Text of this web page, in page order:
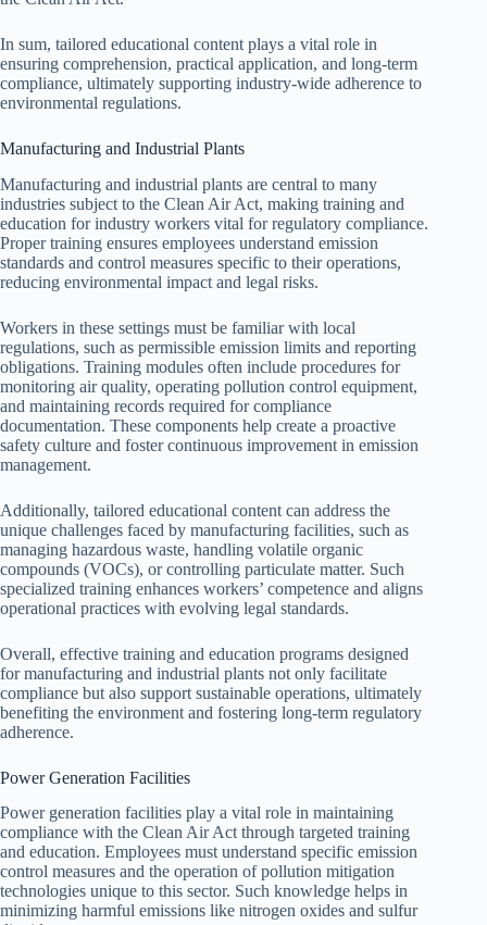
In sum, tailored educational content plays a vital role in
ensuring comprehension, practical application, and long-term
compliance, ultimately supporting industry-wide adherence to
environmental regulations.
Manufacturing and Industrial Plants
Manufacturing and industrial plants are central to many
industries subject to the Clean Air Act, making training and
education for industry workers vital for regulatory compliance.
Proper training ensures employees understand emission
standards and control measures specific to their operations,
reducing environmental impact and legal risks.
Workers in these settings must be familiar with local
regulations, such as permissible emission limits and reporting
obligations. Training modules often include procedures for
monitoring air quality, operating pollution control equipment,
and maintaining records required for compliance
documentation. These components help create a proactive
safety culture and foster continuous improvement in emission
management.
Additionally, tailored educational content can address the
unique challenges faced by manufacturing facilities, such as
managing hazardous waste, handling volatile organic
compounds (VOCs), or controlling particulate matter. Such
specialized training enhances workers’ competence and aligns
operational practices with evolving legal standards.
Overall, effective training and education programs designed
for manufacturing and industrial plants not only facilitate
compliance but also support sustainable operations, ultimately
benefiting the environment and fostering long-term regulatory
adherence.
Power Generation Facilities
Power generation facilities play a vital role in maintaining
compliance with the Clean Air Act through targeted training
and education. Employees must understand specific emission
control measures and the operation of pollution mitigation
technologies unique to this sector. Such knowledge helps in
minimizing harmful emissions like nitrogen oxides and sulfur